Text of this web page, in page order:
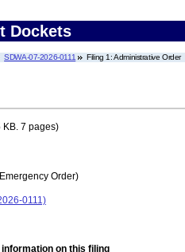
Dockets
SDWA-07-2026-0111 Filing 1: Administrative Order
KB. 7 pages)
Order)
0111)
on this filing